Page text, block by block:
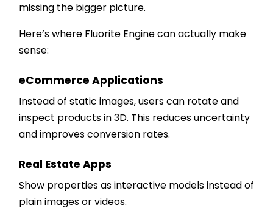
missing the bigger picture.
Here’s where Fluorite Engine can actually make
sense:
eCommerce Applications
Instead of static images, users can rotate and
inspect products in 3D. This reduces uncertainty
and improves conversion rates.
Real Estate Apps
Show properties as interactive models instead of
plain images or videos.